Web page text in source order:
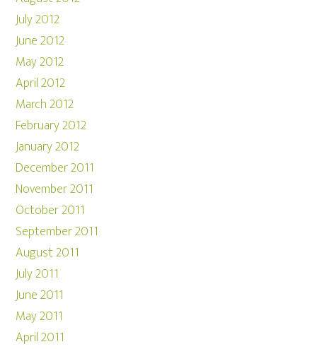
July 2012
June 2012
May 2012
April 2012
March 2012
February 2012
January 2012
December 2011
November 2011
October 2011
September 2011
August 2011
July 2011
June 2011
May 2011
April 2011